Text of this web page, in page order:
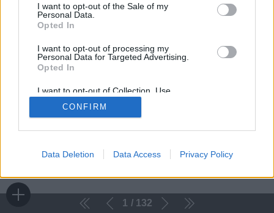
I want to opt-out of the Sale of my
Personal Data.
Opted In
I want to opt-out of processing my
Personal Data for Targeted Advertising.
Opted In
I want to opt-out of Collection, Use,
Retention, Sale, and/or Sharing of my
Personal Data that Is Unrelated with the
Purposes for which it was collected.
CONFIRM
Data Deletion Data Access Privacy Policy
1 132